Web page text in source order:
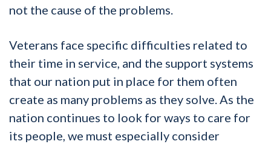
not the cause of the problems.
Veterans face specific difficulties related to
their time in service, and the support systems
that our nation put in place for them often
create as many problems as they solve. As the
nation continues to look for ways to care for
its people, we must especially consider